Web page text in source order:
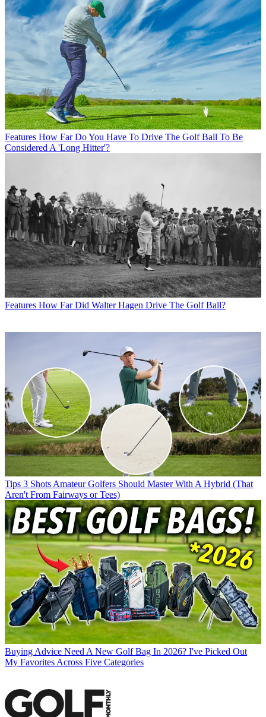
Features How Far Do You Have To Drive The Golf Ball To Be
Considered A 'Long Hitter'?
Features How Far Did Walter Hagen Drive The Golf Ball?
Tips 3 Shots Amateur Golfers Should Master With A Hybrid (That
Aren't From Fairways or Tees)
Buying Advice Need A New Golf Bag In 2026? I've Picked Out
My Favorites Across Five Categories